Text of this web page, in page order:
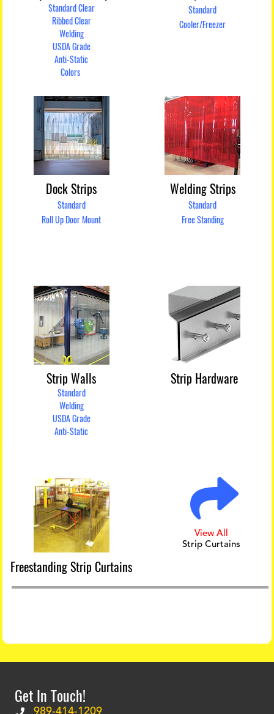
Standard Clear
Ribbed Clear
Welding
USDA Grade
Anti-Static
Colors
Standard
Cooler/Freezer
Dock Strips
Standard
Roll Up Door Mount
Welding Strips
Standard
Free Standing
Strip Walls
Standard
Welding
USDA Grade
Anti-Static
Strip Hardware
Freestanding Strip Curtains
View All
Strip Curtains
Get In Touch!
989-414-1209